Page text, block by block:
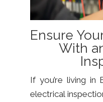
Ensure
With
If you’re living in
electrical